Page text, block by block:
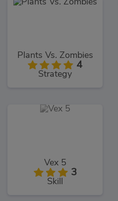
Plants Vs. Zombies
4
Strategy
Vex 5
3
Skill